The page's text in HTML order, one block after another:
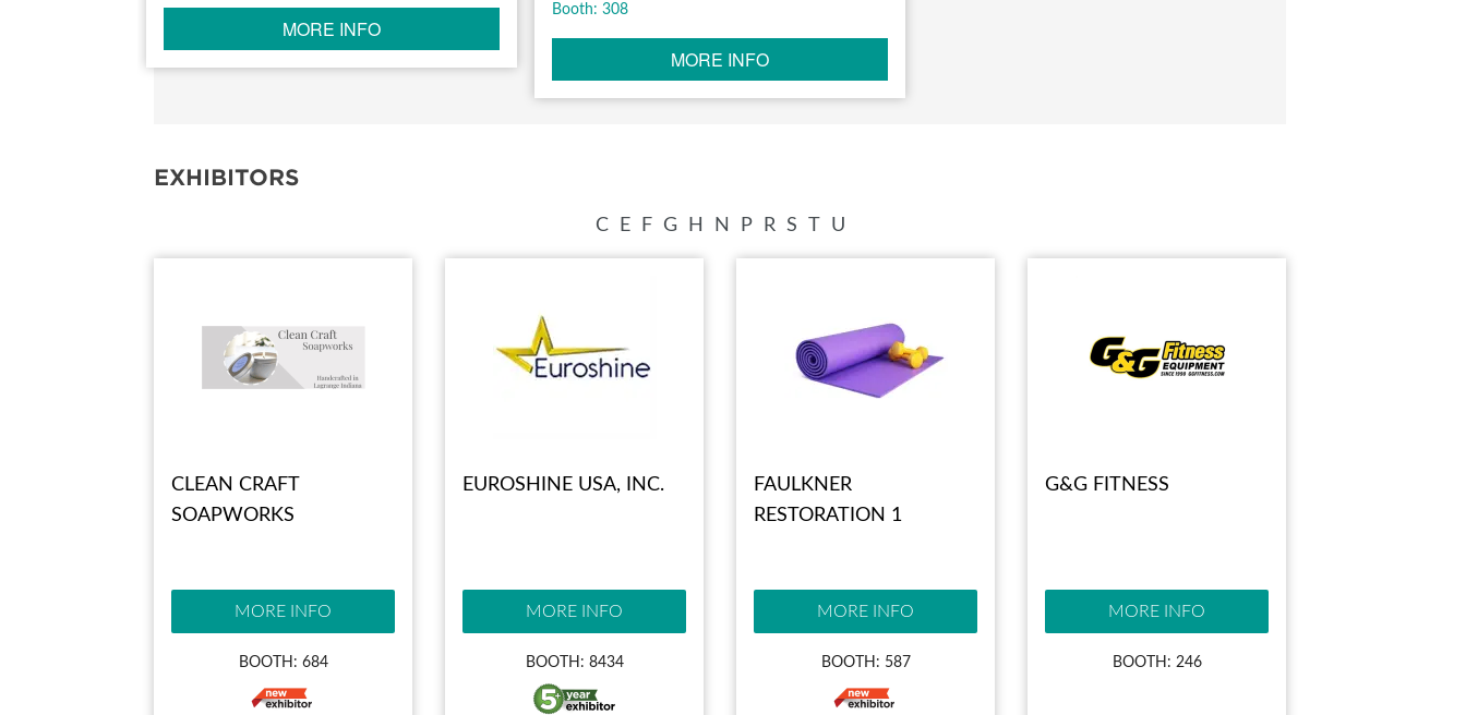
MORE INFO
Booth: 308
MORE INFO
EXHIBITORS
C E F G H N P R S U
CLEAN CRAFT
SOAPWORKS
MORE INFO
BOOTH: 684
EUROSHINE USA, INC.
MORE INFO
BOOTH: 8434
FAULKNER
RESTORATION 1
MORE INFO
BOOTH: 587
G&G FITNESS
MORE INFO
BOOTH: 246